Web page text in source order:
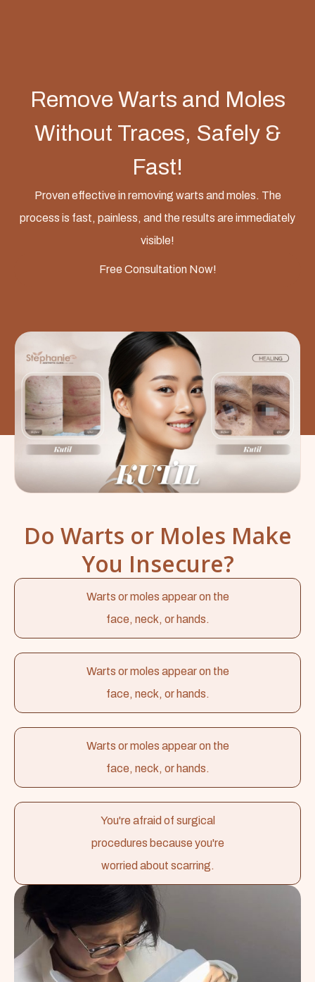
Remove Warts and Moles
Without Traces, Safely &
Fast!
Proven effective in removing warts and moles. The
process is fast, painless, and the results are immediately
visible!
Free Consultation Now!
Do Warts or Moles Make
You Insecure?
Warts or moles appear on the
face, neck, or hands.
Warts or moles appear on the
face, neck, or hands.
Warts or moles appear on the
face, neck, or hands.
You're afraid of surgical
procedures because you're
worried about scarring.